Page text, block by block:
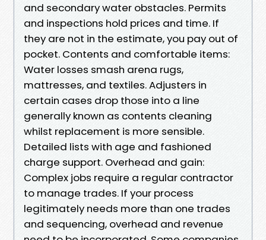
and secondary water obstacles. Permits
and inspections hold prices and time. If
they are not in the estimate, you pay out of
pocket. Contents and comfortable items:
Water losses smash arena rugs,
mattresses, and textiles. Adjusters in
certain cases drop those into a line
generally known as contents cleaning
whilst replacement is more sensible.
Detailed lists with age and fashioned
charge support. Overhead and gain:
Complex jobs require a regular contractor
to manage trades. If your process
legitimately needs more than one trades
and sequencing, overhead and revenue